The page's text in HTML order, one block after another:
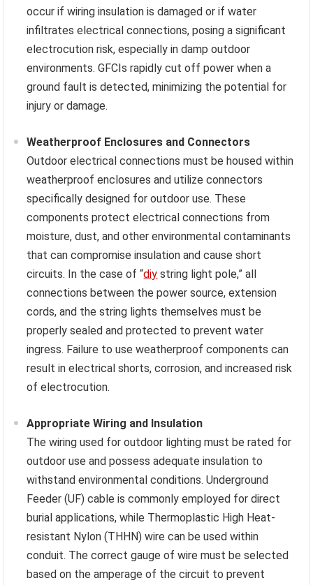
occur if wiring insulation is damaged or if water
infiltrates electrical connections, posing a significant
electrocution risk, especially in damp outdoor
environments. GFCIs rapidly cut off power when a
ground fault is detected, minimizing the potential for
injury or damage.
Weatherproof Enclosures and Connectors
Outdoor electrical connections must be housed within
weatherproof enclosures and utilize connectors
specifically designed for outdoor use. These
components protect electrical connections from
moisture, dust, and other environmental contaminants
that can compromise insulation and cause short
circuits. In the case of “diy string light pole,” all
connections between the power source, extension
cords, and the string lights themselves must be
properly sealed and protected to prevent water
ingress. Failure to use weatherproof components can
result in electrical shorts, corrosion, and increased risk
of electrocution.
Appropriate Wiring and Insulation
The wiring used for outdoor lighting must be rated for
outdoor use and possess adequate insulation to
withstand environmental conditions. Underground
Feeder (UF) cable is commonly employed for direct
burial applications, while Thermoplastic High Heat-
resistant Nylon (THHN) wire can be used within
conduit. The correct gauge of wire must be selected
based on the amperage of the circuit to prevent